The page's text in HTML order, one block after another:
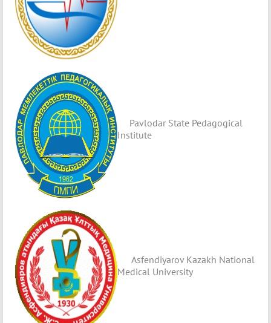
Pavlodar State Pedagogical
Institute
Asfendiyarov Kazakh National
Medical University